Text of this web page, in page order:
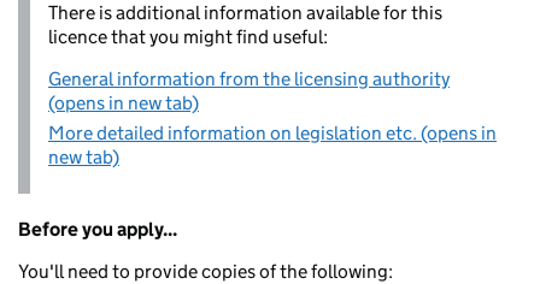
There is additional information available for this
licence that you might find useful:
General information from the licensing authority
(opens in new tab)
More detailed information on legislation etc. (opens in
new tab)
Before you apply...
You'll need to provide copies of the following: